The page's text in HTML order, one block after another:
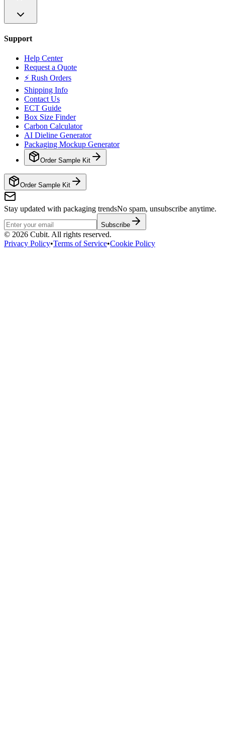
Support
Help Center
Request a Quote
⚡ Rush Orders
Shipping Info
Contact Us
ECT Guide
Box Size Finder
Carbon Calculator
AI Dieline Generator
Packaging Mockup Generator
Order Sample Kit
Order Sample Kit
Stay updated with packaging trendsNo spam, unsubscribe anytime.
Subscribe
© 2026 Cubit. All rights reserved.
Privacy Policy•Terms of Service•Cookie Policy